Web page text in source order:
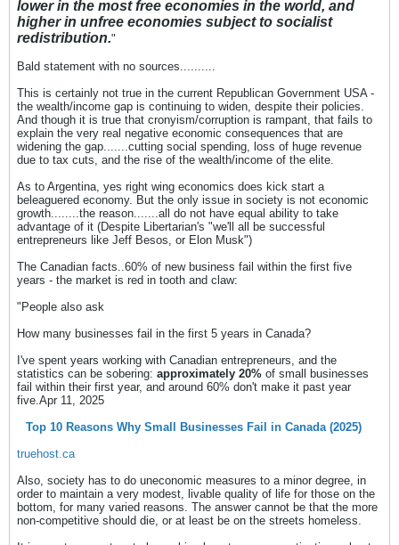
lower in the most free economies in the world, and
higher in unfree economies subject to socialist
redistribution."
Bald statement with no sources..........
This is certainly not true in the current Republican Government USA -
the wealth/income gap is continuing to widen, despite their policies.
And though it is true that cronyism/corruption is rampant, that fails to
explain the very real negative economic consequences that are
widening the gap.......cutting social spending, loss of huge revenue
due to tax cuts, and the rise of the wealth/income of the elite.
As to Argentina, yes right wing economics does kick start a
beleaguered economy. But the only issue in society is not economic
growth........the reason.......all do not have equal ability to take
advantage of it (Despite Libertarian's "we'll all be successful
entrepreneurs like Jeff Besos, or Elon Musk")
The Canadian facts..60% of new business fail within the first five
years - the market is red in tooth and claw:
"People also ask
How many businesses fail in the first 5 years in Canada?
I've spent years working with Canadian entrepreneurs, and the
statistics can be sobering: approximately 20% of small businesses
fail within their first year, and around 60% don't make it past year
five.Apr 11, 2025
Top 10 Reasons Why Small Businesses Fail in Canada (2025)
truehost.ca
Also, society has to do uneconomic measures to a minor degree, in
order to maintain a very modest, livable quality of life for those on the
bottom, for many varied reasons. The answer cannot be that the more
non-competitive should die, or at least be on the streets homeless.